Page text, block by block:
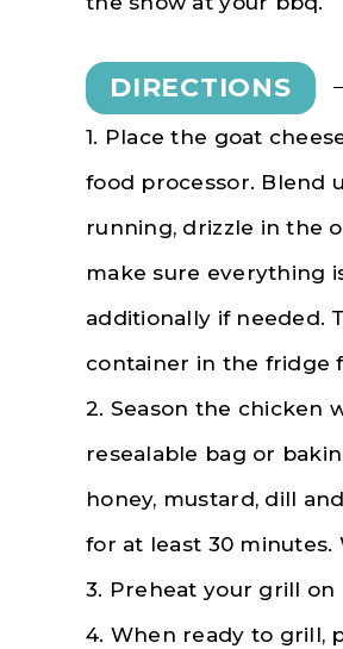
DIRECTIONS
1. Place the goat
food processor. Blend
running, drizzle in the
make sure everything
additionally if needed.
container in the fridge
2. Season the chicken
resealable bag or
honey, mustard, dill
for at least 30
3. Preheat your grill on
4. When ready to grill,